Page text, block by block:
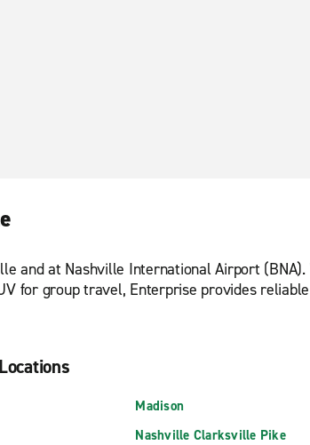
and at Nashville International Airport
for group travel, Enterprise provides
Madison
Nashville Clarksville Pike